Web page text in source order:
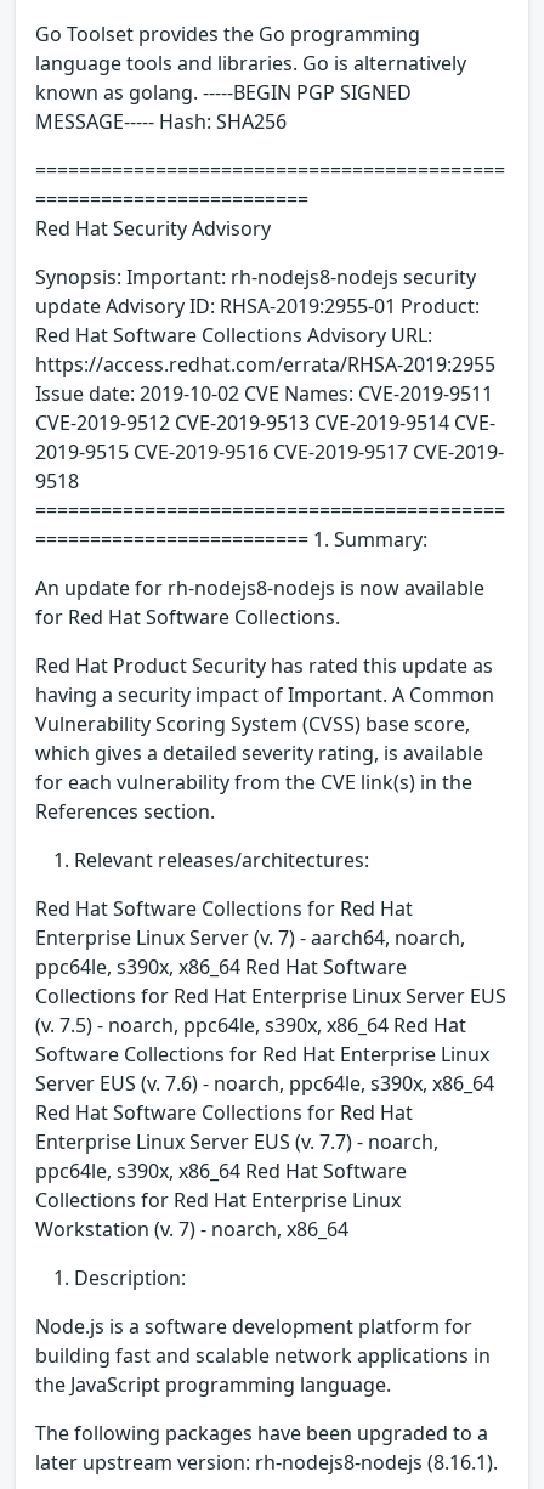
Go Toolset provides the Go programming
language tools and libraries. Go is alternatively
known as golang. -----BEGIN PGP SIGNED
MESSAGE----- Hash: SHA256
===========================================
=========================
Red Hat Security Advisory
Synopsis: Important: rh-nodejs8-nodejs security
update Advisory ID: RHSA-2019:2955-01 Product:
Red Hat Software Collections Advisory URL:
https://access.redhat.com/errata/RHSA-2019:2955
Issue date: 2019-10-02 CVE Names: CVE-2019-9511
CVE-2019-9512 CVE-2019-9513 CVE-2019-9514 CVE-
2019-9515 CVE-2019-9516 CVE-2019-9517 CVE-2019-
9518
===========================================
========================= 1. Summary:
An update for rh-nodejs8-nodejs is now available
for Red Hat Software Collections.
Red Hat Product Security has rated this update as
having a security impact of Important. A Common
Vulnerability Scoring System (CVSS) base score,
which gives a detailed severity rating, is available
for each vulnerability from the CVE link(s) in the
References section.
Relevant releases/architectures:
Red Hat Software Collections for Red Hat
Enterprise Linux Server (v. 7) - aarch64, noarch,
ppc64le, s390x, x86_64 Red Hat Software
Collections for Red Hat Enterprise Linux Server EUS
(v. 7.5) - noarch, ppc64le, s390x, x86_64 Red Hat
Software Collections for Red Hat Enterprise Linux
Server EUS (v. 7.6) - noarch, ppc64le, s390x, x86_64
Red Hat Software Collections for Red Hat
Enterprise Linux Server EUS (v. 7.7) - noarch,
ppc64le, s390x, x86_64 Red Hat Software
Collections for Red Hat Enterprise Linux
Workstation (v. 7) - noarch, x86_64
Description:
Node.js is a software development platform for
building fast and scalable network applications in
the JavaScript programming language.
The following packages have been upgraded to a
later upstream version: rh-nodejs8-nodejs (8.16.1).